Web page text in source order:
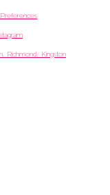
Richmond, Kingston